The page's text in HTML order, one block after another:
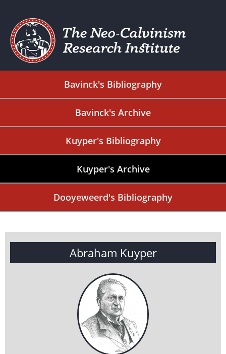
Bavinck's Bibliography
Bavinck's Archive
Kuyper's Bibliography
Kuyper's Archive
Dooyeweerd's Bibliography
Abraham Kuyper